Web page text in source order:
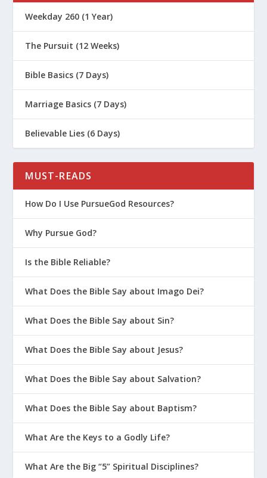
What Is Arminianism?
Lenses
What Was the Tabernacle in the Old
Testament?
How the Biblical Canon Was Formed
“But That’s Just Your Interpretation”
What Are the Dead Sea Scrolls?
How We Got the New Testament
The Apostles’ Creed
The Creed of Constantinople
Weekday 260 (1 Year)
The Pursuit (12 Weeks)
Bible Basics (7 Days)
Marriage Basics (7 Days)
Believable Lies (6 Days)
MUST-READS
How Do I Use PursueGod Resources?
Why Pursue God?
Is the Bible Reliable?
What Does the Bible Say about Imago Dei?
What Does the Bible Say about Sin?
What Does the Bible Say about Jesus?
What Does the Bible Say about Salvation?
What Does the Bible Say about Baptism?
What Are the Keys to a Godly Life?
What Are the Big “5” Spiritual Disciplines?